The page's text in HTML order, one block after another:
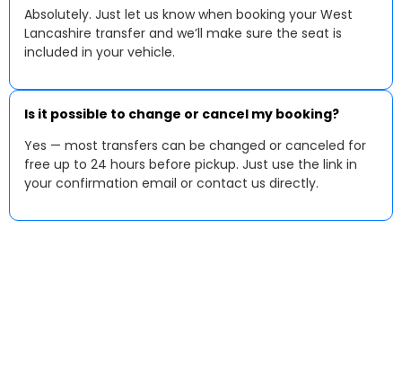
Absolutely. Just let us know when booking your West
Lancashire transfer and we’ll make sure the seat is
included in your vehicle.
Is it possible to change or cancel my booking?
Yes — most transfers can be changed or canceled for
free up to 24 hours before pickup. Just use the link in
your confirmation email or contact us directly.